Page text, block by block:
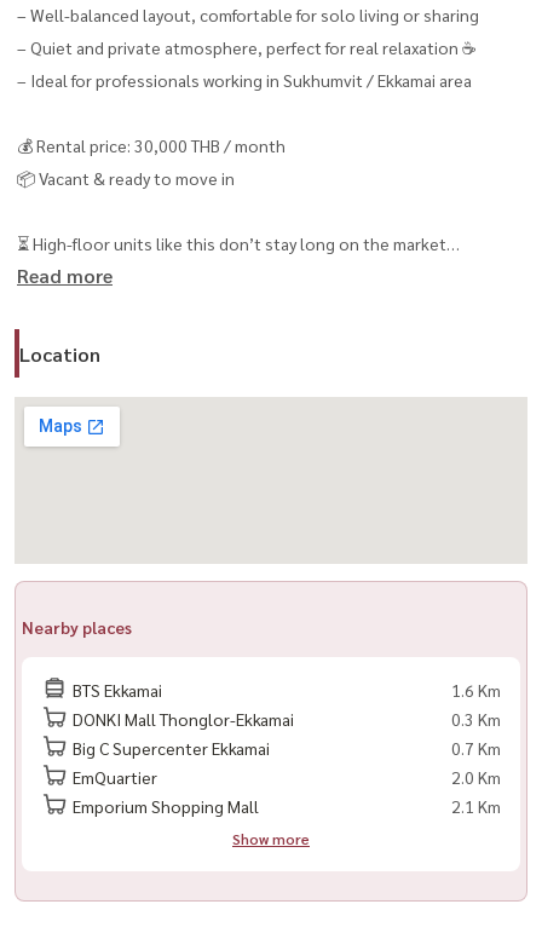
– Well-balanced layout, comfortable for solo living or sharing
– Quiet and private atmosphere, perfect for real relaxation ☕️
– Ideal for professionals working in Sukhumvit / Ekkamai area
💰 Rental price: 30,000 THB / month
📦 Vacant & ready to move in
⏳ High-floor units like this don’t stay long on the market
Viewing in advance is highly recommended
Call / WhatsApp:
LINE: @housewa
Email:Namthip@housewathailand.com
#EkkamaiCondo
#2BedroomCondo
#อยากHouseต้องHousewaเท่านั้น 💚
Read more
Location
Nearby places
BTS Ekkamai
1.6 Km
DONKI Mall Thonglor-Ekkamai
0.3 Km
Big C Supercenter Ekkamai
0.7 Km
EmQuartier
2.0 Km
Emporium Shopping Mall
2.1 Km
Show more